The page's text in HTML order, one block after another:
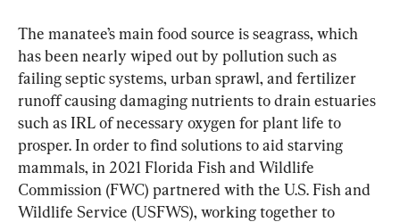
The manatee’s main food source is seagrass, which
has been nearly wiped out by pollution such as
failing septic systems, urban sprawl, and fertilizer
runoff causing damaging nutrients to drain estuaries
such as IRL of necessary oxygen for plant life to
prosper. In order to find solutions to aid starving
mammals, in 2021 Florida Fish and Wildlife
Commission (FWC) partnered with the U.S. Fish and
Wildlife Service (USFWS), working together to